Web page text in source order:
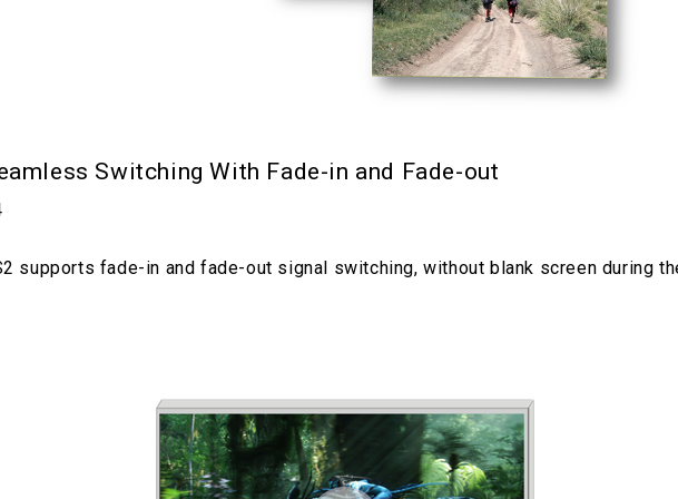
Switching With Fade-in and Fade-out
supports fade-in and fade-out signal switching, without blank screen during